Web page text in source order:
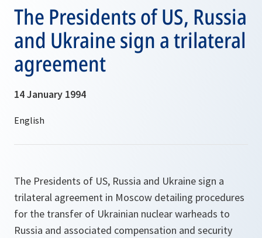
The Presidents of US, Russia
and Ukraine sign a trilateral
agreement
14 January 1994
The Presidents of US, Russia and Ukraine sign a
trilateral agreement in Moscow detailing procedures
for the transfer of Ukrainian nuclear warheads to
Russia and associated compensation and security